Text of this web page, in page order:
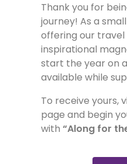
Thank you for
journey! As a
offering our travel
inspirational
start the year on
available while
To receive yours,
page and begin
with “Along for